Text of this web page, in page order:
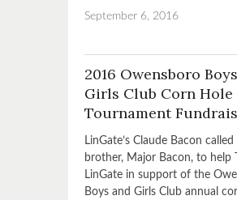
September 6, 2016
2016 Owensboro
Girls Club Corn Hole
Tournament
LinGate’s Claude Bacon
brother, Major Bacon, to help
LinGate in support of the
Boys and Girls Club annual